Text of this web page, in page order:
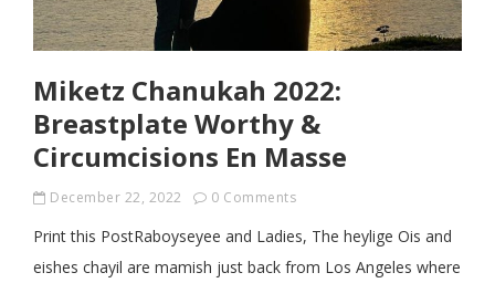
Miketz Chanukah 2022:
Breastplate Worthy &
Circumcisions En Masse
December 22, 2022 0 Comments
Print this PostRaboyseyee and Ladies, The heylige Ois and
eishes chayil are mamish just back from Los Angeles where